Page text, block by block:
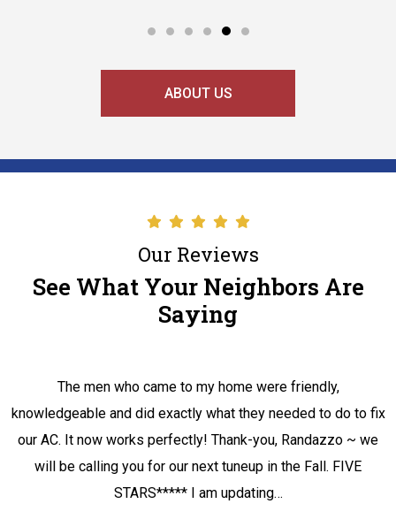
ABOUT US
Our Reviews
See What Your Neighbors Are
Saying
The men who came to my home were friendly,
knowledgeable and did exactly what they needed to do to fix
our AC. It now works perfectly! Thank-you, Randazzo ~ we
will be calling you for our next tuneup in the Fall. FIVE
STARS***** I am updating…